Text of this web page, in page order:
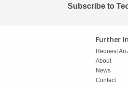
Subscribe to
Further
Request An
About
News
Contact